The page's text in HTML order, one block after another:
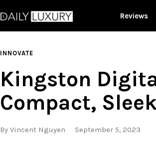
Reviews
INNOVATE
Kingston
Compact,
By Vincent Nguyen September 5, 2023